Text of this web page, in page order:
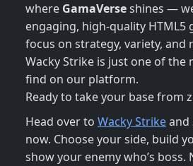
where GamaVerseshines —
engaging, high-quality HTML5
focus on strategy, variety, and
Wacky Strike is just one of the
find on our platform.
Ready to take your base from
Head over to Wacky Strikeand
now. Choose your side, build
show your enemy who’s boss.